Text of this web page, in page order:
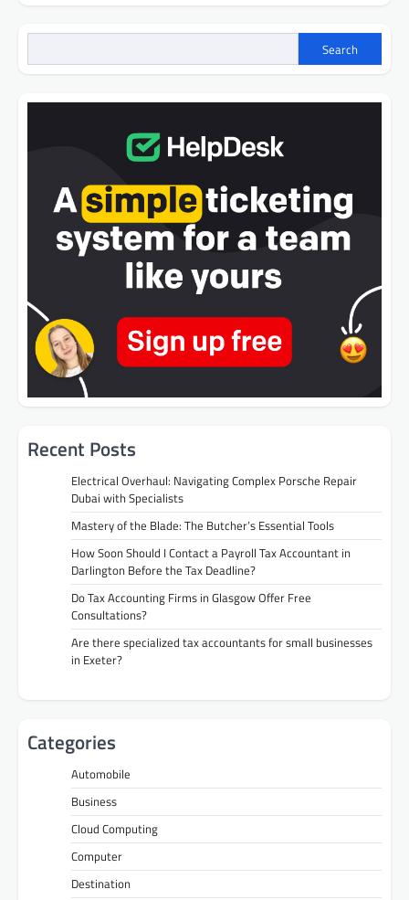
Search
Recent Posts
Electrical Overhaul: Navigating Complex Porsche Repair
Dubai with Specialists
Mastery of the Blade: The Butcher’s Essential Tools
How Soon Should I Contact a Payroll Tax Accountant in
Darlington Before the Tax Deadline?
Do Tax Accounting Firms in Glasgow Offer Free
Consultations?
Are there specialized tax accountants for small businesses
in Exeter?
Categories
Automobile
Business
Cloud Computing
Computer
Destination